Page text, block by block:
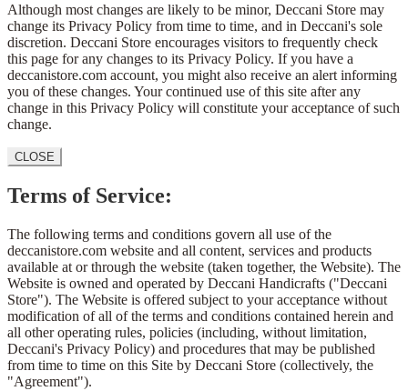
Although most changes are likely to be minor, Deccani Store may
change its Privacy Policy from time to time, and in Deccani's sole
discretion. Deccani Store encourages visitors to frequently check
this page for any changes to its Privacy Policy. If you have a
deccanistore.com account, you might also receive an alert informing
you of these changes. Your continued use of this site after any
change in this Privacy Policy will constitute your acceptance of such
change.
CLOSE
Terms of Service:
The following terms and conditions govern all use of the
deccanistore.com website and all content, services and products
available at or through the website (taken together, the Website). The
Website is owned and operated by Deccani Handicrafts ("Deccani
Store"). The Website is offered subject to your acceptance without
modification of all of the terms and conditions contained herein and
all other operating rules, policies (including, without limitation,
Deccani's Privacy Policy) and procedures that may be published
from time to time on this Site by Deccani Store (collectively, the
"Agreement").